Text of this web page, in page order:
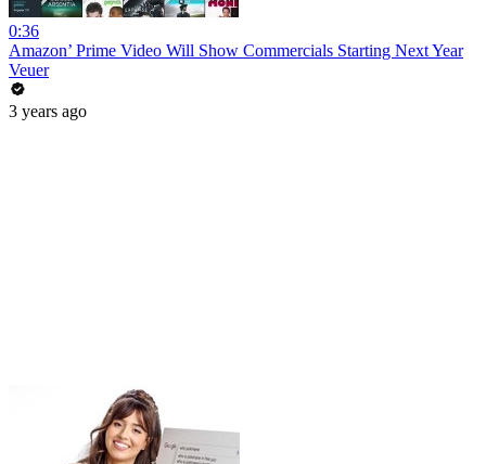
0:36
Amazon’ Prime Video Will Show Commercials Starting Next Year
Veuer
3 years ago